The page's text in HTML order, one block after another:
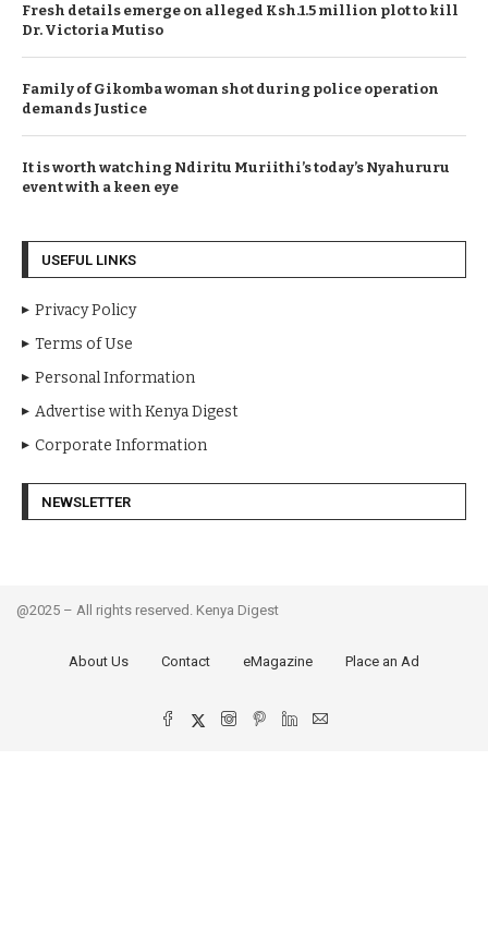
Fresh details emerge on alleged Ksh.1.5 million plot to kill
Dr. Victoria Mutiso
Family of Gikomba woman shot during police operation
demands Justice
It is worth watching Ndiritu Muriithi’s today’s Nyahururu
event with a keen eye
USEFUL LINKS
Privacy Policy
Terms of Use
Personal Information
Advertise with Kenya Digest
Corporate Information
NEWSLETTER
@2025 – All rights reserved. Kenya Digest
About Us Contact eMagazine Place an Ad